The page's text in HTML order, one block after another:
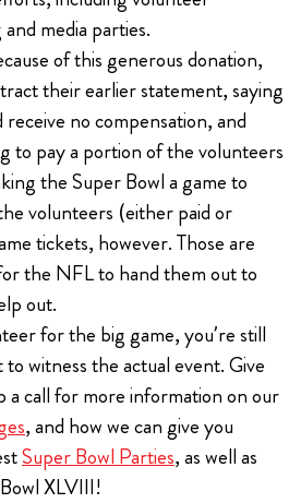
media parties.
of this generous donation,
their earlier statement, saying
no compensation, and
to pay a portion of the volunteers
the Super Bowl a game to
volunteers (either paid or
tickets, however. Those are
the NFL to hand them out to
out.
for the big game, you’re still
witness the actual event. Give
a call for more information on our
, and how we can give you
Super Bowl Parties, as well as
XLVIII!